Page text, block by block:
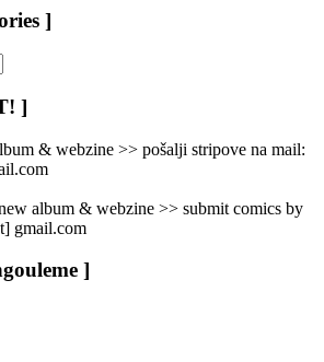
]
]
& webzine >> pošalji stripove na mail:
album & webzine >> submit comics by
gmail.com
]